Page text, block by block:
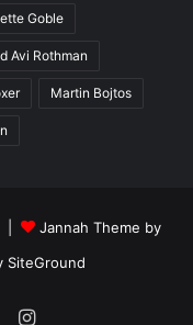
Goble
Avi Rothman
Martin Bojtos
|
Jannah Theme by
SiteGround
Instagram